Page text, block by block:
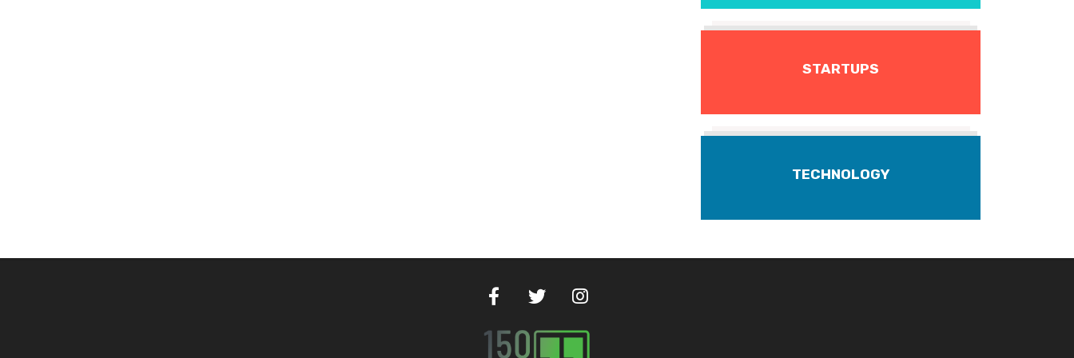
STARTUPS
TECHNOLOGY